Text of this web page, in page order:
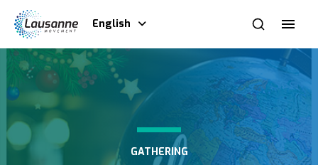
English
GATHERING